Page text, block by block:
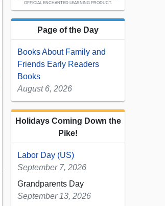
OFFICIAL ENCHANTED LEARNING PRODUCT.
Page of the Day
Books About Family and
Friends Early Readers
Books
August 6, 2026
Holidays Coming Down the
Pike!
Labor Day (US)
September 7, 2026
Grandparents Day
September 13, 2026